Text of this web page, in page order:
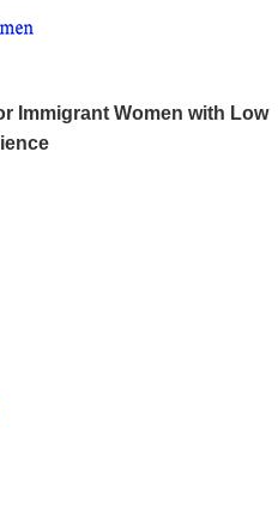
Immigrant Women with Low